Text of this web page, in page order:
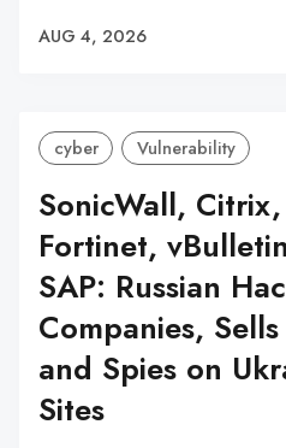
AUG 4, 2026
cyber Vulnerability
SonicWall,
Fortinet,
SAP: Russian
Companies,
and Spies on
Sites